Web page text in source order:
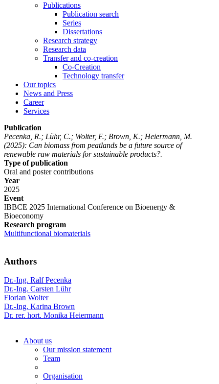
Publications
Publication search
Series
Dissertations
Research strategy
Research data
Transfer and co-creation
Co-Creation
Technology transfer
Our topics
News and Press
Career
Services
Publication
Pecenka, R.; Lühr, C.; Wolter, F.; Brown, K.; Heiermann, M.
(2025): Can biomass from peatlands be a future source of
renewable raw materials for sustainable products?.
Type of publication
Oral and poster contributions
Year
2025
Event
IBBCE 2025 International Conference on Bioenergy &
Bioeconomy
Research program
Multifunctional biomaterials
Authors
Dr.-Ing. Ralf Pecenka
Dr.-Ing. Carsten Lühr
Florian Wolter
Dr.-Ing. Karina Brown
Dr. rer. hort. Monika Heiermann
About us
Our mission statement
Team
Organisation